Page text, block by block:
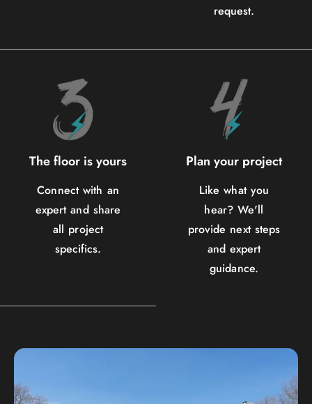
request.
The floor is yours
Connect with an
expert and share
all project
specifics.
Plan your project
Like what you
hear? We'll
provide next steps
and expert
guidance.